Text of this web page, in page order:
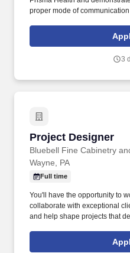
proper mode of
and assistance to Physical
Assistants, Physical Therapy
3
Project Designer
Bluebell Fine Cabinetry
Project Designer
Wayne, PA
Full time
You'll have the opportunity to
collaborate with exceptional
and help shape projects that
vision and guide it from the
installation while inspiring